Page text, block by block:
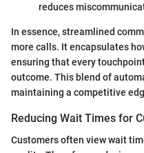
reduces
In essence, streamlined
more calls. It encapsulates
ensuring that every
outcome. This blend of
maintaining a competitive
Reducing Wait Times for
Customers often view wait